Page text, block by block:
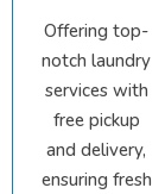
Offering top-
notch laundry
services with
free pickup
and delivery,
ensuring fresh